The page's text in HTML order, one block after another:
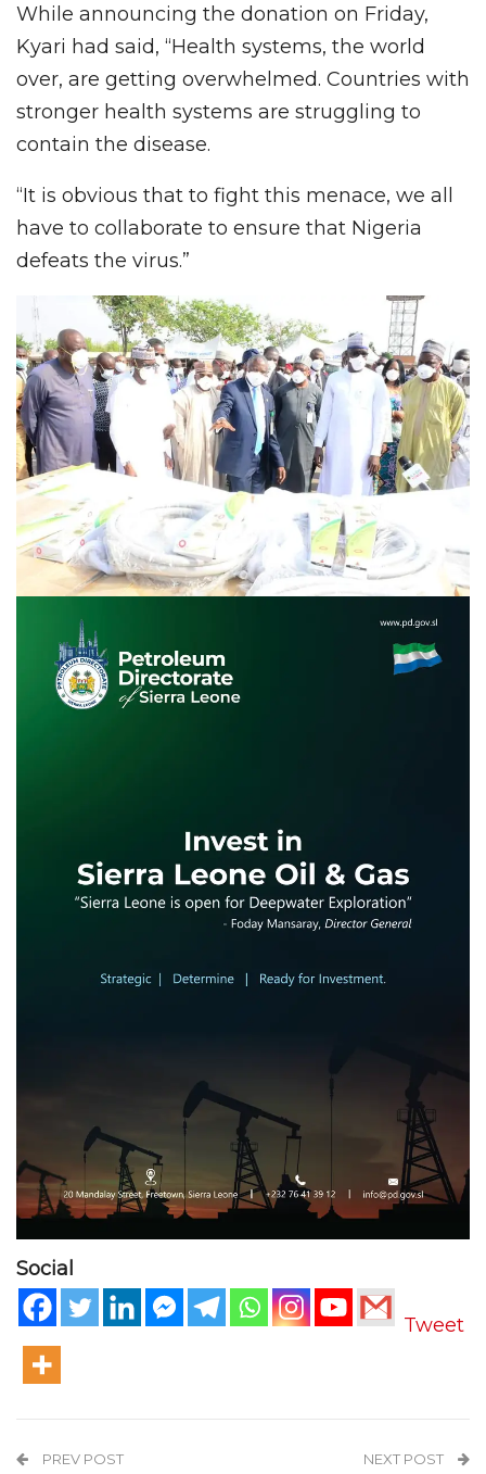
While announcing the donation on Friday,
Kyari had said, “Health systems, the world
over, are getting overwhelmed. Countries with
stronger health systems are struggling to
contain the disease.
“It is obvious that to fight this menace, we all
have to collaborate to ensure that Nigeria
defeats the virus.”
Social
Tweet
PREV POST NEXT POST